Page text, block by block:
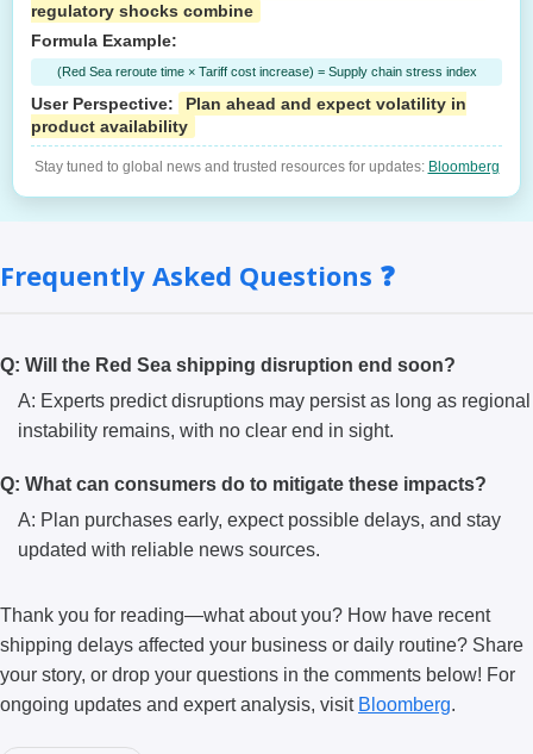
regulatory shocks combine
Formula Example:
(Red Sea reroute time × Tariff cost increase) = Supply chain stress index
User Perspective:
Plan ahead and expect volatility in
product availability
Stay tuned to global news and trusted resources for updates: Bloomberg
Frequently Asked Questions ❓
Q: Will the Red Sea shipping disruption end soon?
A: Experts predict disruptions may persist as long as regional
instability remains, with no clear end in sight.
Q: What can consumers do to mitigate these impacts?
A: Plan purchases early, expect possible delays, and stay
updated with reliable news sources.
Thank you for reading—what about you? How have recent
shipping delays affected your business or daily routine? Share
your story, or drop your questions in the comments below! For
ongoing updates and expert analysis, visit Bloomberg.